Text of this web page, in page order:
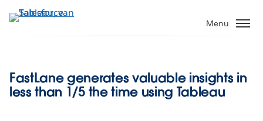
Verder
naar
Menu
FastLane generates valuable insights in
less than 1/5 the time using Tableau